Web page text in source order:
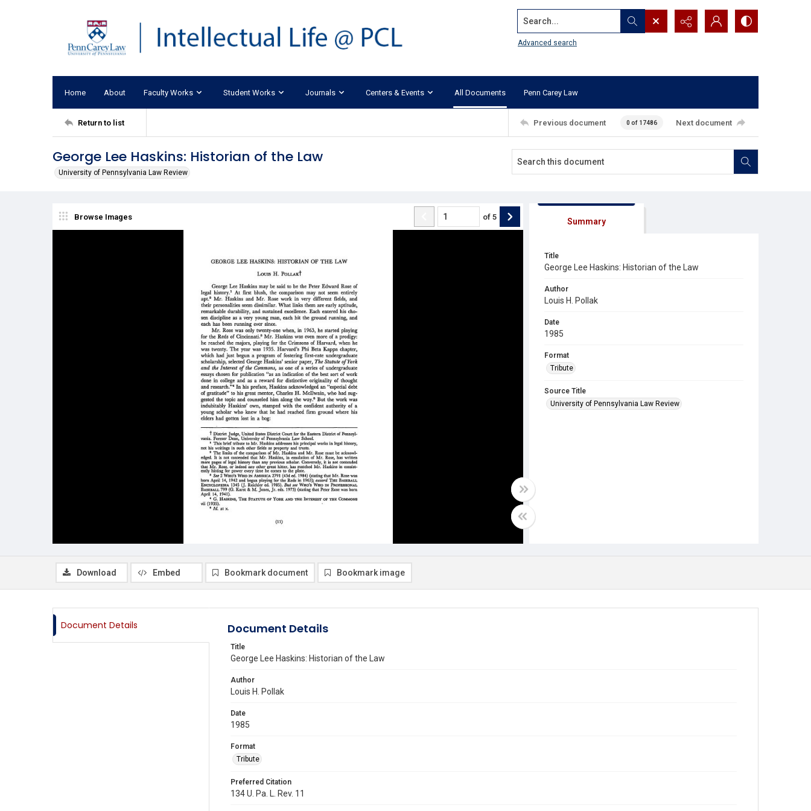
Search...
Advanced search
Home About Faculty Works Student Works Journals Centers & Events All Documents Penn Carey Law
Return to list Previous document 0 of 17486 Next document
George Lee Haskins: Historian of the Law
University of Pennsylvania Law Review
Browse Images of 5 Summary
Title
George Lee Haskins: Historian of the Law
Author
Louis H. Pollak
Date
1985
Format
Tribute
Source Title
University of Pennsylvania Law Review
Download Embed Bookmark document Bookmark image
Document Details Document Details
Title
George Lee Haskins: Historian of the Law
Author
Louis H. Pollak
Date
1985
Format
Tribute
Preferred Citation
134 U. Pa. L. Rev. 11